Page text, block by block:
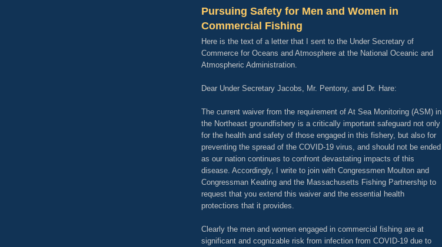
Pursuing Safety for Men and Women in
Commercial Fishing
Here is the text of a letter that I sent to the Under Secretary of
Commerce for Oceans and Atmosphere at the National Oceanic and
Atmospheric Administration.
Dear Under Secretary Jacobs, Mr. Pentony, and Dr. Hare:
The current waiver from the requirement of At Sea Monitoring (ASM) in
the Northeast groundfishery is a critically important safeguard not only
for the health and safety of those engaged in this fishery, but also for
preventing the spread of the COVID-19 virus, and should not be ended
as our nation continues to confront devastating impacts of this
disease. Accordingly, I write to join with Congressmen Moulton and
Congressman Keating and the Massachusetts Fishing Partnership to
request that you extend this waiver and the essential health
protections that it provides.
Clearly the men and women engaged in commercial fishing are at
significant and cognizable risk from infection from COVID-19 due to